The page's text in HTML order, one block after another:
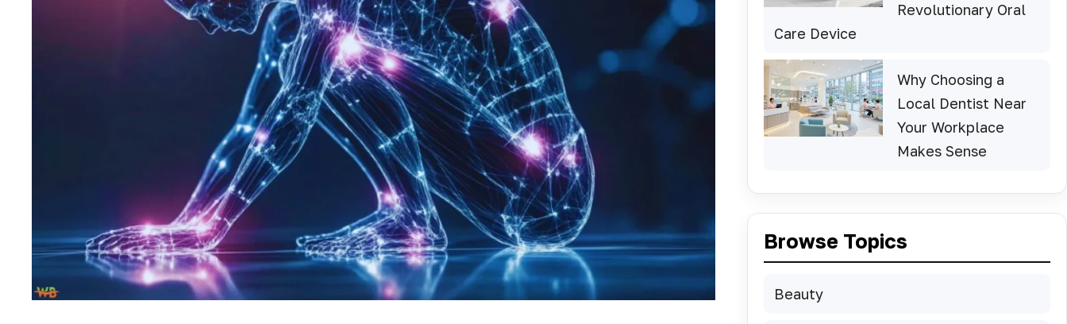
Revolutionary Oral
Care Device
Why Choosing a
Local Dentist Near
Your Workplace
Makes Sense
Browse Topics
Beauty